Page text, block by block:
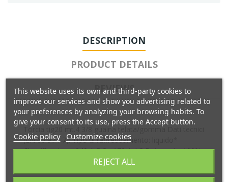
DESCRIPTION
PRODUCT DETAILS
REVIEWS
Torcia tig20 mt.4 3/8 guaina telata/gomma Dati tecnici
(EN 60 974-7): Tipo di raffreddamento: liquido*
Classificazione: 240 A DC - 170 A AC Duty cycle: 100%
Elettrodo tungsteno: 0.5 - 3.2 mm
This website uses its own and third-party cookies to
improve our services and show you advertising related to
your preferences by analyzing your browsing habits. To
give your consent to its use, press the Accept button.
Cookie policy Customize cookies
REJECT ALL